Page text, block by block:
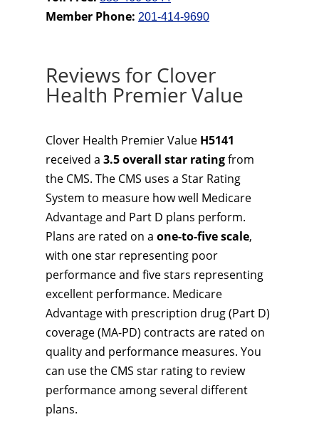
Member Phone: 201-414-9690
Reviews for Clover
Health Premier Value
Clover Health Premier Value H5141
received a 3.5 overall star ratingfrom
the CMS. The CMS uses a Star Rating
System to measure how well Medicare
Advantage and Part D plans perform.
Plans are rated on a one-to-five scale,
with one star representing poor
performance and five stars representing
excellent performance. Medicare
Advantage with prescription drug (Part D)
coverage (MA-PD) contracts are rated on
quality and performance measures. You
can use the CMS star rating to review
performance among several different
plans.